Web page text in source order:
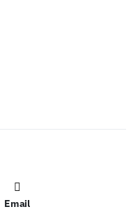
Email